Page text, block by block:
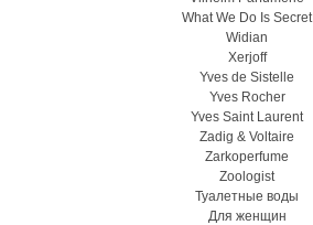
What We Do Is Secret
Widian
Xerjoff
Yves de Sistelle
Yves Rocher
Yves Saint Laurent
Zadig & Voltaire
Zarkoperfume
Zoologist
Туалетные воды
Для женщин